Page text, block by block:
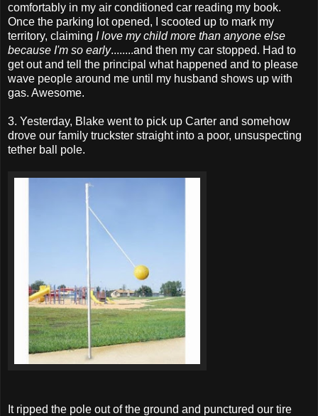
comfortably in my air conditioned car reading my book.
Once the parking lot opened, I scooted up to mark my
territory, claiming I love my child more than anyone else
because I'm so early........and then my car stopped. Had to
get out and tell the principal what happened and to please
wave people around me until my husband shows up with
gas. Awesome.
3. Yesterday, Blake went to pick up Carter and somehow
drove our family truckster straight into a poor, unsuspecting
tether ball pole.
It ripped the pole out of the ground and punctured our tire